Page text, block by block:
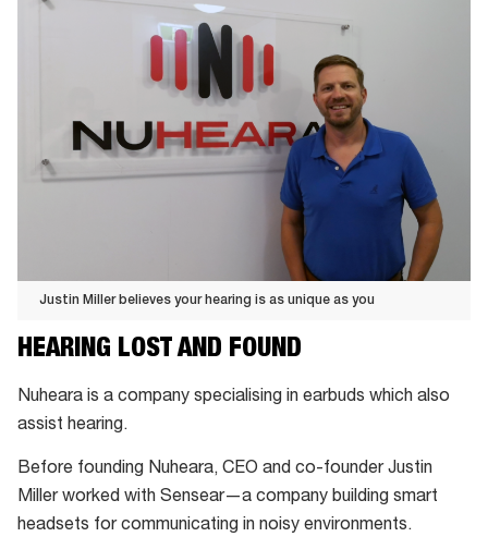
Justin Miller believes your hearing is as unique as you
Justin
Miller
believes
your
is
as
unique
HEARING LOST AND FOUND
Nuheara is a company specialising in earbuds which also
assist hearing.
Before founding Nuheara, CEO and co-founder Justin
Miller worked with Sensear—a company building smart
headsets for communicating in noisy environments.